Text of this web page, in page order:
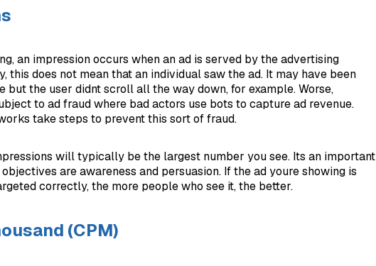
an impression occurs when an ad is served by the advertising
this does not mean that an individual saw the ad. It may have been
but the user didnt scroll all the way down, for example. Worse,
to ad fraud where bad actors use bots to capture ad revenue.
take steps to prevent this sort of fraud.
will typically be the largest number you see. Its an important
are awareness and persuasion. If the ad youre showing is
correctly, the more people who see it, the better.
(CPM)